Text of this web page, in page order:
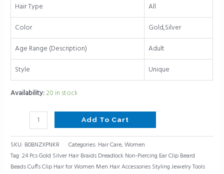
Hair Type
All
Color
Gold,Silver
Age Range (Description)
Adult
Style
Unique
Availability:20 in stock
Accessories
Styling
Jewelry
Tools
quantity
Add To Cart
SKU: B0BNZXPNKR Categories: Hair Care,Women
Tag:24 Pcs Gold Silver Hair Braids Dreadlock Non-Piercing Ear Clip Beard
Beads Cuffs Clip Hair for Women Men Hair Accessories Styling Jewelry Tools